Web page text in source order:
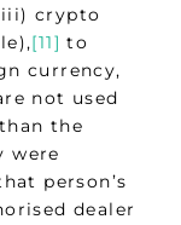
crypto
[11] to
currency,
not used
the
were
person’s
dealer